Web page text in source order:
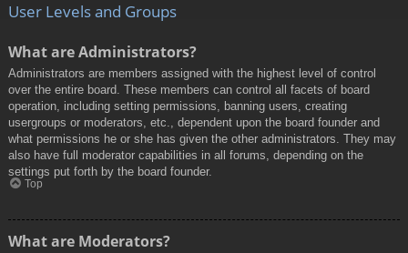
User Levels and Groups
What are Administrators?
Administrators are members assigned with the highest level of control
over the entire board. These members can control all facets of board
operation, including setting permissions, banning users, creating
usergroups or moderators, etc., dependent upon the board founder and
what permissions he or she has given the other administrators. They may
also have full moderator capabilities in all forums, depending on the
settings put forth by the board founder.
Top
What are Moderators?